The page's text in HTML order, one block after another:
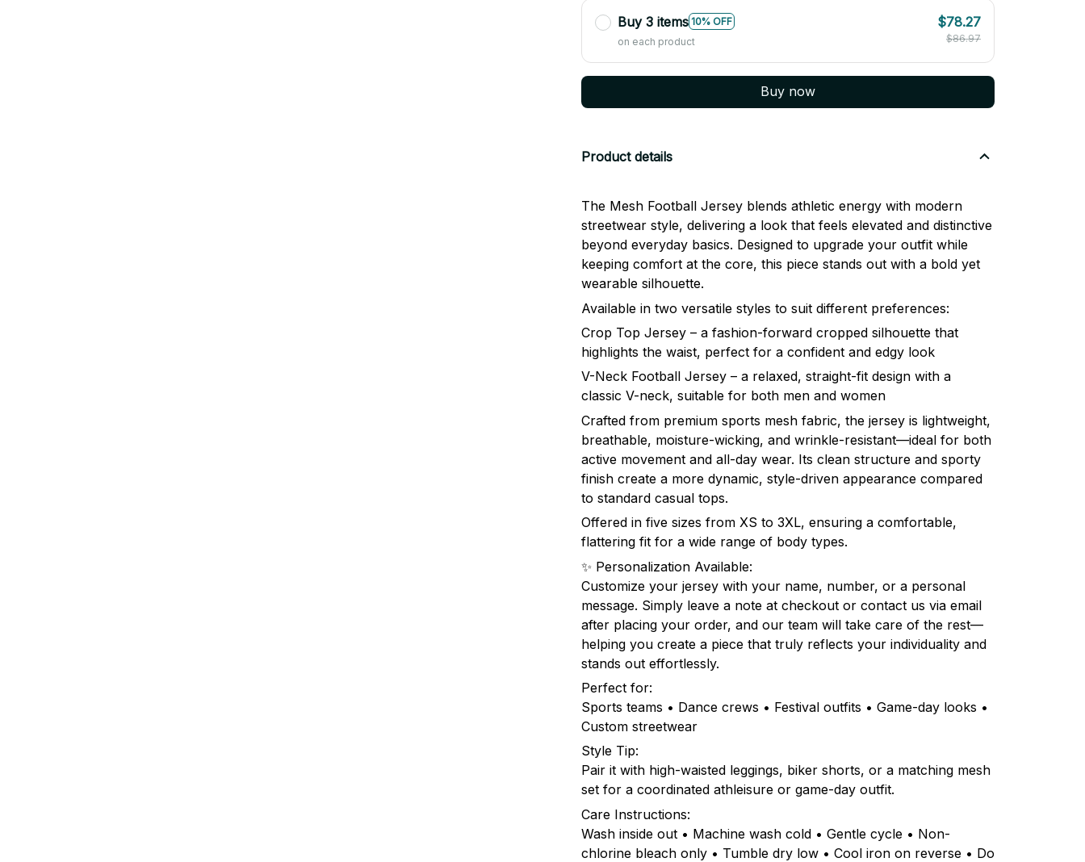
Buy 3 items 10% OFF
on each product
$78.27
$86.97
Buy now
Product details
The Mesh Football Jersey blends athletic energy with modern
streetwear style, delivering a look that feels elevated and distinctive
beyond everyday basics. Designed to upgrade your outfit while
keeping comfort at the core, this piece stands out with a bold yet
wearable silhouette.
Available in two versatile styles to suit different preferences:
Crop Top Jersey – a fashion-forward cropped silhouette that
highlights the waist, perfect for a confident and edgy look
V-Neck Football Jersey – a relaxed, straight-fit design with a
classic V-neck, suitable for both men and women
Crafted from premium sports mesh fabric, the jersey is lightweight,
breathable, moisture-wicking, and wrinkle-resistant—ideal for both
active movement and all-day wear. Its clean structure and sporty
finish create a more dynamic, style-driven appearance compared
to standard casual tops.
Offered in five sizes from XS to 3XL, ensuring a comfortable,
flattering fit for a wide range of body types.
✨ Personalization Available:
Customize your jersey with your name, number, or a personal
message. Simply leave a note at checkout or contact us via email
after placing your order, and our team will take care of the rest—
helping you create a piece that truly reflects your individuality and
stands out effortlessly.
Perfect for:
Sports teams • Dance crews • Festival outfits • Game-day looks •
Custom streetwear
Style Tip:
Pair it with high-waisted leggings, biker shorts, or a matching mesh
set for a coordinated athleisure or game-day outfit.
Care Instructions:
Wash inside out • Machine wash cold • Gentle cycle • Non-
chlorine bleach only • Tumble dry low • Cool iron on reverse • Do